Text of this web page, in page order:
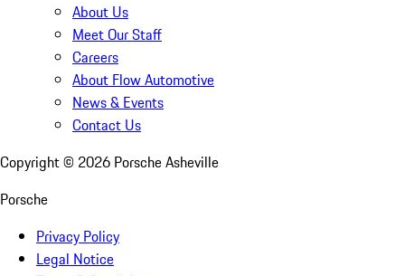
About Us
Meet Our Staff
Careers
About Flow Automotive
News & Events
Contact Us
Copyright © 2026 Porsche Asheville
Porsche
Privacy Policy
Legal Notice